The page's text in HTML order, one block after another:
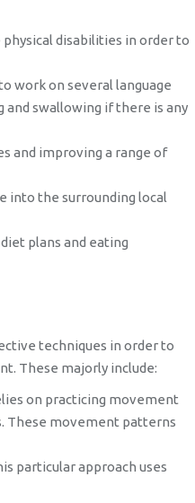
disabilities in order to
work on several language
swallowing if there is any
and improving a range of
into the surrounding local
plans and eating
techniques in order to
These majorly include:
on practicing movement
These movement patterns
particular approach uses